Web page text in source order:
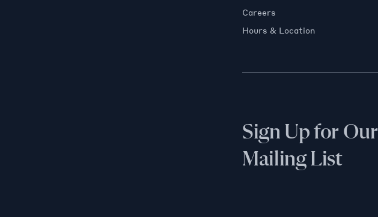
Careers
Hours & Location
Sign Up for Our
Mailing List